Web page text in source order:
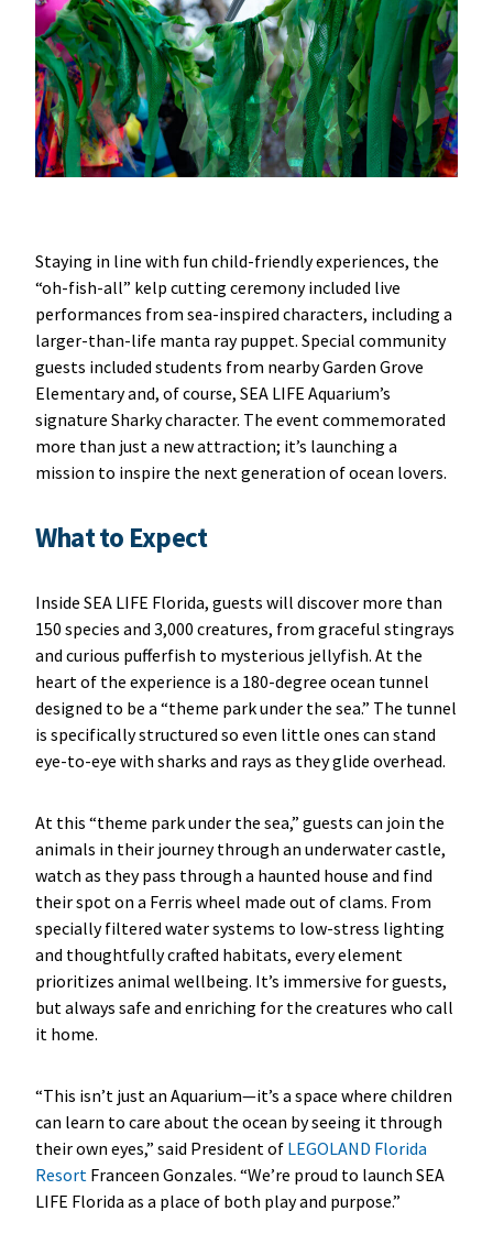
Staying in line with fun child-friendly experiences, the
“oh-fish-all” kelp cutting ceremony included live
performances from sea-inspired characters, including a
larger-than-life manta ray puppet. Special community
guests included students from nearby Garden Grove
Elementary and, of course, SEA LIFE Aquarium’s
signature Sharky character. The event commemorated
more than just a new attraction; it’s launching a
mission to inspire the next generation of ocean lovers.
What to Expect
Inside SEA LIFE Florida, guests will discover more than
150 species and 3,000 creatures, from graceful stingrays
and curious pufferfish to mysterious jellyfish. At the
heart of the experience is a 180-degree ocean tunnel
designed to be a “theme park under the sea.” The tunnel
is specifically structured so even little ones can stand
eye-to-eye with sharks and rays as they glide overhead.
At this “theme park under the sea,” guests can join the
animals in their journey through an underwater castle,
watch as they pass through a haunted house and find
their spot on a Ferris wheel made out of clams. From
specially filtered water systems to low-stress lighting
and thoughtfully crafted habitats, every element
prioritizes animal wellbeing. It’s immersive for guests,
but always safe and enriching for the creatures who call
it home.
“This isn’t just an Aquarium—it’s a space where children
can learn to care about the ocean by seeing it through
their own eyes,” said President of LEGOLAND Florida
Resort Franceen Gonzales. “We’re proud to launch SEA
LIFE Florida as a place of both play and purpose.”